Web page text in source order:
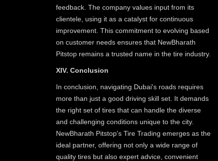
feedback. The company values input from its
clientele, using it as a catalyst for continuous
improvement. This commitment to evolving based
on customer needs ensures that NewBharath
Pitstop remains a trusted name in the tire industry.
XIV. Conclusion
In conclusion, navigating Dubai's roads requires
more than just a good driving skill set. It demands
the right set of tires that can handle the diverse
and challenging conditions unique to the city.
NewBharath Pitstop's Tire Trading emerges as the
ideal partner, offering not only a wide range of
quality tires but also expert advice, convenient